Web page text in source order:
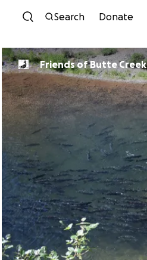
Search Donate
Friends of Butte Creek